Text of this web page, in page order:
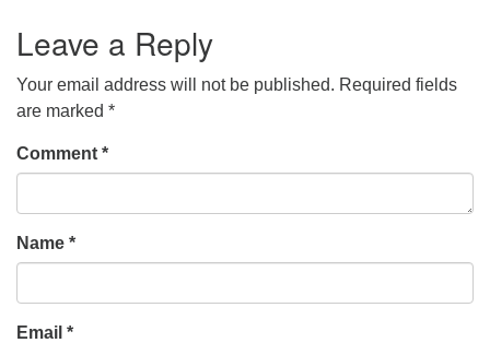
Leave a Reply
Your email address will not be published. Required fields
are marked *
Comment *
Name *
Email *